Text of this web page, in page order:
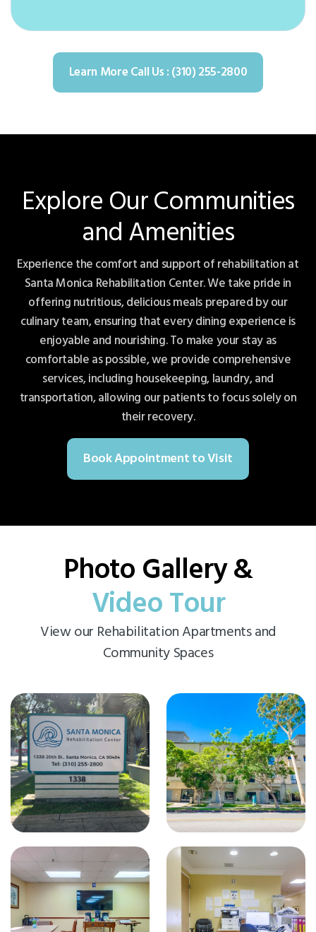
Learn More Call Us : (310) 255-2800
Explore Our Communities
and Amenities
Experience the comfort and support of rehabilitation at
Santa Monica Rehabilitation Center. We take pride in
offering nutritious, delicious meals prepared by our
culinary team, ensuring that every dining experience is
enjoyable and nourishing. To make your stay as
comfortable as possible, we provide comprehensive
services, including housekeeping, laundry, and
transportation, allowing our patients to focus solely on
their recovery.
Book Appointment to Visit
Photo Gallery &
Video Tour
View our Rehabilitation Apartments and
Community Spaces